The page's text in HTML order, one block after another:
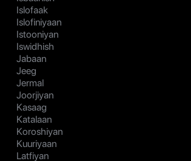
Islofaak
Islofiniyaan
Istooniyan
Iswidhish
Jabaan
Jeeg
Jermal
Joorjiyan
Kasaag
Katalaan
Koroshiyan
Kuuriyaan
Latfiyan